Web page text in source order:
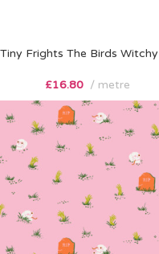
Tiny Frights The Birds Witchy
£16.80 metre